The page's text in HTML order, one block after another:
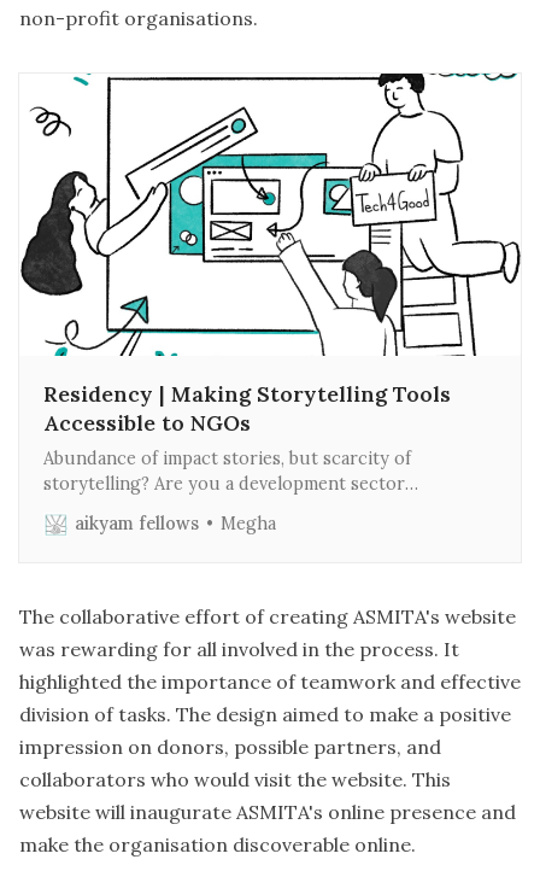
non-profit organisations.
Residency | Making Storytelling Tools
Accessible to NGOs
Abundance of impact stories, but scarcity of
storytelling? Are you a development sector
professional or founder struggling to tell your real
stories of change? Do you feel you don’t have the
aikyam fellows Megha
The collaborative effort of creating ASMITA's website
was rewarding for all involved in the process. It
highlighted the importance of teamwork and effective
division of tasks. The design aimed to make a positive
impression on donors, possible partners, and
collaborators who would visit the website. This
website will inaugurate ASMITA's online presence and
make the organisation discoverable online.